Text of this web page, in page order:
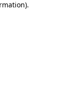
.